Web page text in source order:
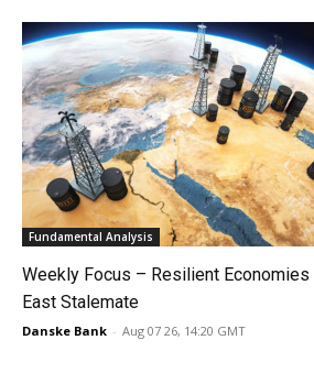
Fundamental Analysis
Weekly Focus – Resilient
East Stalemate
Danske Bank - Aug 07 26, 14:20 GMT